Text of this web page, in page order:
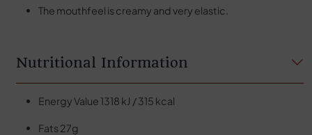
The mouthfeel is creamy and very elastic.
Nutritional Information
Energy Value 1318 kJ / 315 kcal
Fats 27g